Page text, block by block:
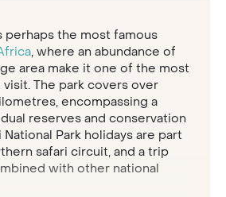
perhaps the most famous
, where an abundance of
area make it one of the most
The park covers over
encompassing a
reserves and conservation
Park holidays are part
safari circuit, and a trip
with other national